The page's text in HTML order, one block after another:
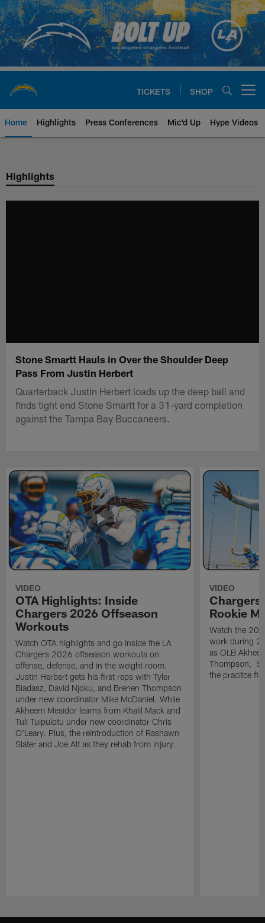
Skip
to
main
content
TICKETS SHOP
Home Highlights Press Conferences Mic'd Up Hype Videos
Chargers Official Site | Los
Highlights
Stone Smartt Hauls in Over the Shoulder Deep
Pass From Justin Herbert
Quarterback Justin Herbert loads up the deep ball and
finds tight end Stone Smartt for a 31-yard completion
against the Tampa Bay Buccaneers.
VIDEO
OTA Highlights: Inside
Chargers 2026 Offseason
Workouts
Watch OTA highlights and go inside the LA
Chargers 2026 offseason workouts on
offense, defense, and in the weight room.
Justin Herbert gets his first reps with Tyler
Biadasz, David Njoku, and Brenen Thompson
under new coordinator Mike McDaniel. While
Akheem Mesidor learns from Khalil Mack and
Tuli Tuipulotu under new coordinator Chris
O'Leary. Plus, the reintroduction of Rashawn
Slater and Joe Alt as they rehab from injury.
VIDEO
Chargers
Rookie
Watch the
work during
as OLB
Thompson, S
the pracitce